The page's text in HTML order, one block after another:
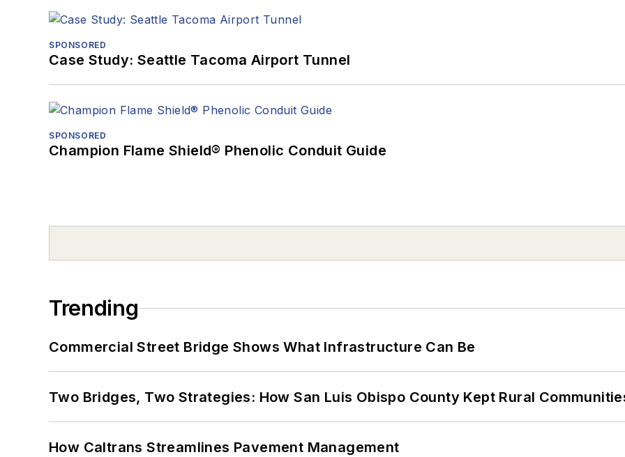
SPONSORED
Case Study: Seattle Tacoma Airport Tunnel
SPONSORED
Champion Flame Shield® Phenolic Conduit Guide
Trending
Commercial Street Bridge Shows What Infrastructure Can Be
Two Bridges, Two Strategies: How San Luis Obispo County Kept Rural
How Caltrans Streamlines Pavement Management